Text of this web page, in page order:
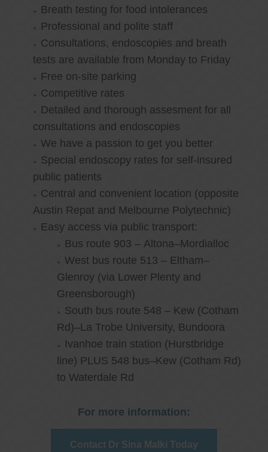
Breath testing for food intolerances
Professional and polite staff
Consultations, endoscopies and breath
tests are available from Monday to Friday
Free on-site parking
Competitive rates
Detailed and thorough assesment for all
consultations and endoscopies
We have a passion to get you better
Special endoscopy rates for self-insured
public patients
Central and convenient location (opposite
Austin Repat and Melbourne Polytechnic)
Easy access via public transport:
Bus route 903 – Altona–Mordialloc
West bus route 513 – Eltham–
Glenroy (via Lower Plenty and
Greensborough)
South bus route 548 – Kew (Cotham
Rd)–La Trobe University, Bundoora
Ivanhoe train station (Hurstbridge
line) PLUS 548 bus–Kew (Cotham Rd)
to Waterdale Rd
For more information:
Contact Dr Sina Malki Today